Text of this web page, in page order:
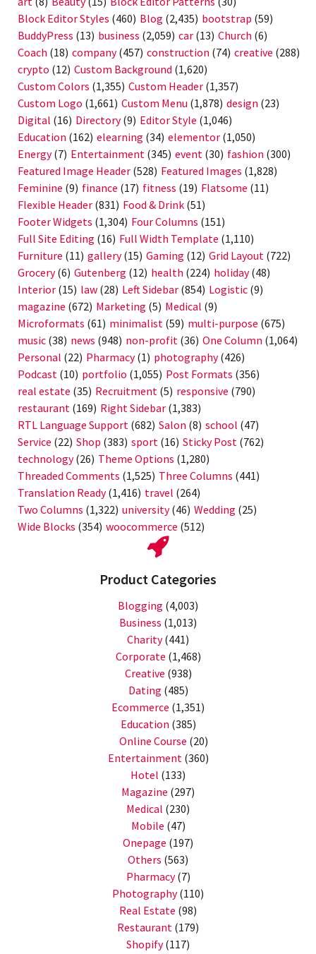
Block Editor Styles (460) Blog (2,435) bootstrap (59)
BuddyPress (13) business (2,059) car (13) Church (6)
Coach (18) company(457) construction (74) creative (288)
crypto (12) Custom Background (1,620)
Custom Colors (1,355) Custom Header (1,357)
Custom Logo (1,661) Custom Menu (1,878) design (23)
Digital (16) Directory(9) Editor Style (1,046)
Education (162) elearning (34) elementor (1,050)
Energy(7) Entertainment (345) event (30) fashion (300)
Featured Image Header (528) Featured Images (1,828)
Feminine (9) finance (17) fitness (19) Flatsome (11)
Flexible Header (831) Food & Drink (51)
Footer Widgets (1,304) Four Columns (151)
Full Site Editing (16) Full Width Template (1,110)
Furniture (11) gallery(15) Gaming (12) Grid Layout (722)
Grocery(6) Gutenberg (12) health (224) holiday(48)
Interior (15) law (28) Left Sidebar (854) Logistic (9)
magazine (672) Marketing (5) Medical (9)
Microformats (61) minimalist (59) multi-purpose (675)
music (38) news (948) non-profit (36) One Column (1,064)
Personal (22) Pharmacy(1) photography(426)
Podcast (10) portfolio (1,055) Post Formats (356)
real estate (35) Recruitment (5) responsive (790)
restaurant (169) Right Sidebar (1,383)
RTL Language Support (682) Salon (8) school (47)
Service (22) Shop (383) sport (16) Sticky Post (762)
technology(26) Theme Options (1,280)
Threaded Comments (1,525) Three Columns (441)
Translation Ready(1,416) travel (264)
Two Columns (1,322) university(46) Wedding (25)
Wide Blocks (354) woocommerce (512)
Product Categories
Blogging (4,003)
Business (1,013)
Charity(441)
Corporate (1,468)
Creative (938)
Dating (485)
Ecommerce (1,351)
Education (385)
Online Course (20)
Entertainment (360)
Hotel (133)
Magazine (297)
Medical (230)
Mobile (47)
Onepage (197)
Others (563)
Pharmacy(7)
Photography(110)
Real Estate (98)
Restaurant (179)
Shopify(117)